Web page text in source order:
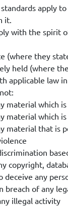
apply
it.
with the spirit
(where they
held (where
applicable law
material which
material which
material that is
copyright,
deceive any
breach of any
illegal activity